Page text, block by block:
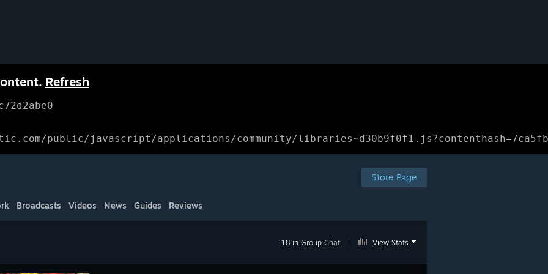
Refresh
public/javascript/applications/community/
Store Page
Broadcasts Videos News Guides Reviews
18 in Group Chat View Stats